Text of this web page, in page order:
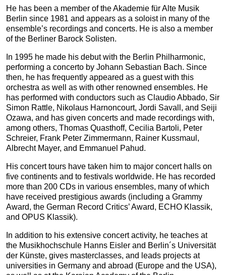
He has been a member of the Akademie für Alte Musik
Berlin since 1981 and appears as a soloist in many of the
ensemble’s recordings and concerts. He is also a member
of the Berliner Barock Solisten.
In 1995 he made his debut with the Berlin Philharmonic,
performing a concerto by Johann Sebastian Bach. Since
then, he has frequently appeared as a guest with this
orchestra as well as with other renowned ensembles. He
has performed with conductors such as Claudio Abbado, Sir
Simon Rattle, Nikolaus Harnoncourt, Jordi Savall, and Seiji
Ozawa, and has given concerts and made recordings with,
among others, Thomas Quasthoff, Cecilia Bartoli, Peter
Schreier, Frank Peter Zimmermann, Rainer Kussmaul,
Albrecht Mayer, and Emmanuel Pahud.
His concert tours have taken him to major concert halls on
five continents and to festivals worldwide. He has recorded
more than 200 CDs in various ensembles, many of which
have received prestigious awards (including a Grammy
Award, the German Record Critics’ Award, ECHO Klassik,
and OPUS Klassik).
In addition to his extensive concert activity, he teaches at
the Musikhochschule Hanns Eisler and Berlin´s Universität
der Künste, gives masterclasses, and leads projects at
universities in Germany and abroad (Europe and the USA),